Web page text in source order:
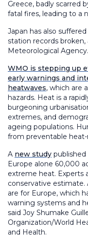
Greece, badly scarred
fatal fires, leading to a
Japan has also
station records
Meteorological Agency.
WMO is stepping up
early warnings and
heatwaves, which are
hazards. Heat is a
burgeoning
extremes, and
ageing populations.
from preventable heat-
A new study published
Europe alone 60,000
extreme heat. Experts
conservative
are for Europe, which
warning systems and
said Joy Shumake
Organization/World
and Health.